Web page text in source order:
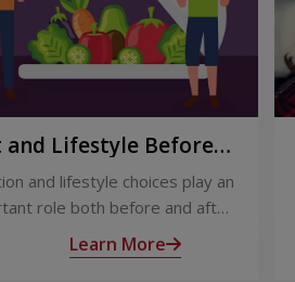
and Lifestyle Before
After Liver Transplant
and lifestyle choices play an
role both before and after
Proper care
recovery, reduces
Learn More